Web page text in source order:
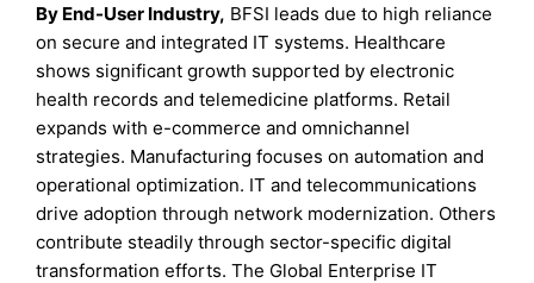
By End-User Industry, BFSI leads due to high reliance
on secure and integrated IT systems. Healthcare
shows significant growth supported by electronic
health records and telemedicine platforms. Retail
expands with e-commerce and omnichannel
strategies. Manufacturing focuses on automation and
operational optimization. IT and telecommunications
drive adoption through network modernization. Others
contribute steadily through sector-specific digital
transformation efforts. The Global Enterprise IT